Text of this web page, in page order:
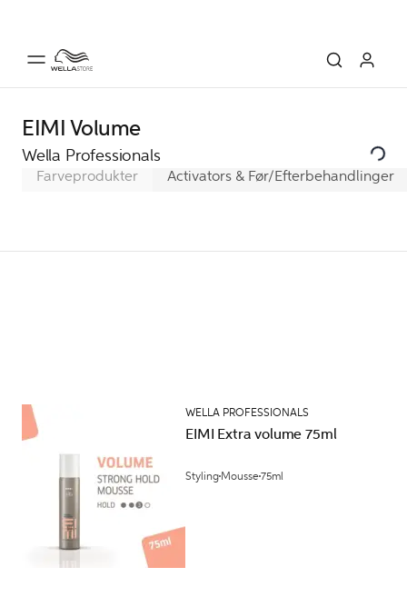
EIMI Volume
Wella Professionals
Farveprodukter Activators & Før/Efterbehandlinger
WELLA PROFESSIONALS
EIMI Extra volume 75ml
Styling Mousse75ml